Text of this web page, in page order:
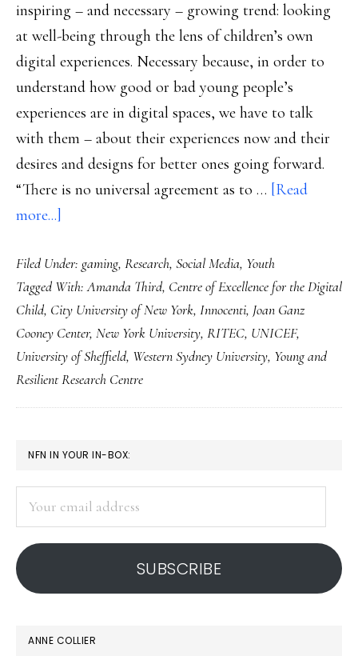
inspiring – and necessary – growing trend: looking
at well-being through the lens of children’s own
digital experiences. Necessary because, in order to
understand how good or bad young people’s
experiences are in digital spaces, we have to talk
with them – about their experiences now and their
desires and designs for better ones going forward.
“There is no universal agreement as to … [Read
more...]
own
views
on
well-
being:
Filed Under: gaming, Research, Social Media, Youth
Tagged With:Amanda Third, Centre of Excellence for the Digital
Child, City University of New York, Innocenti, Joan Ganz
Cooney Center, New York University, RITEC, UNICEF,
University of Sheffield, Western Sydney University, Young and
Resilient Research Centre
PRIMARY
SIDEBAR
NFN IN YOUR IN-BOX:
address
SUBSCRIBE
ANNE COLLIER